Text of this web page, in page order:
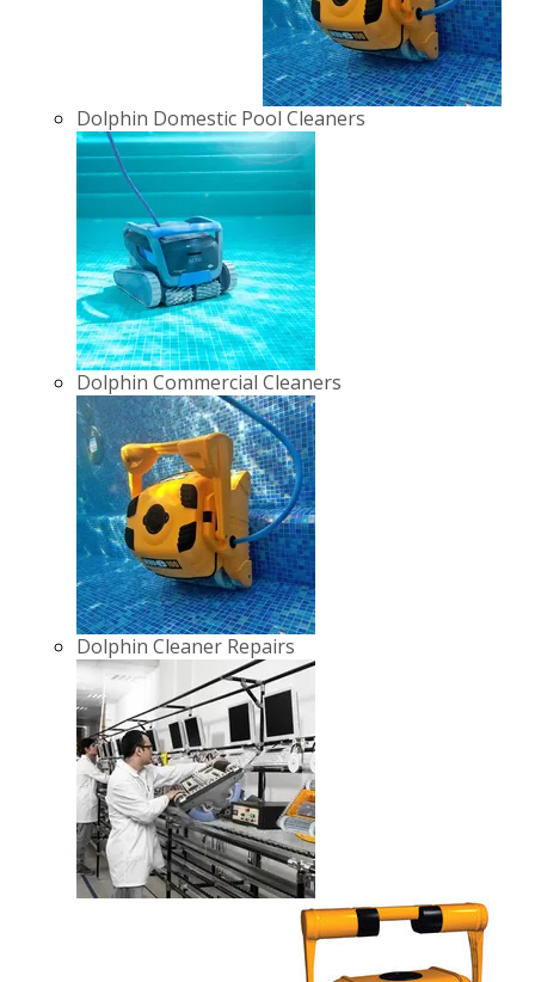
Dolphin Domestic Pool Cleaners
Dolphin Commercial Cleaners
Dolphin Cleaner Repairs